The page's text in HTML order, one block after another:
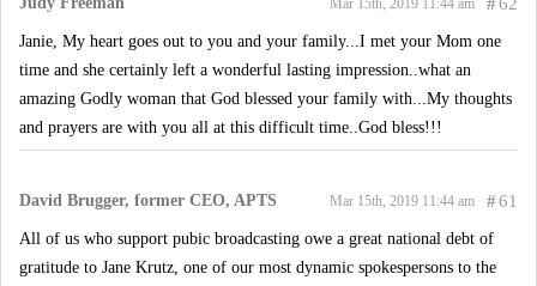
Mar 15th, 2019 11:44 am
Janie, My heart goes out to you and your family...I met your Mom one
time and she certainly left a wonderful lasting impression..what an
amazing Godly woman that God blessed your family with...My thoughts
and prayers are with you all at this difficult time..God bless!!!
David Brugger, former CEO, APTS #61
Mar 15th, 2019 11:44 am
All of us who support pubic broadcasting owe a great national debt of
gratitude to Jane Krutz, one of our most dynamic spokespersons to the